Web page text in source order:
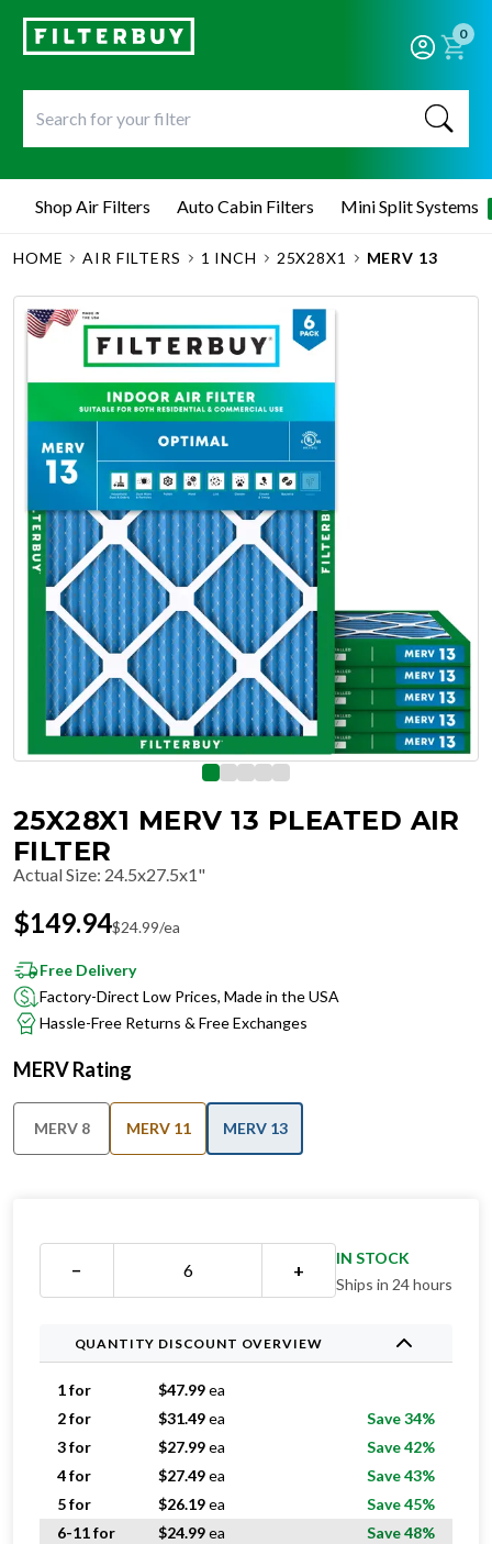
0
Shop Air Filters Auto Cabin Filters Mini Split Systems
HOME AIR FILTERS 1 INCH 25X28X1 MERV 13
25X28X1 MERV 13 PLEATED AIR
FILTER
Actual Size: 24.5x27.5x1"
$149.94$24.99/ea
Free Delivery
Factory-Direct Low Prices, Made in the USA
Hassle-Free Returns & Free Exchanges
MERV Rating
MERV 8 MERV 11 MERV 13
− +
IN STOCK
Ships in 24 hours
QUANTITY DISCOUNT OVERVIEW
1 for $47.99ea
2 for
$31.49ea
Save 34%
3 for
$27.99ea
Save 42%
4 for
$27.49ea
Save 43%
5 for
$26.19ea
Save 45%
6-11 for
$24.99ea
Save 48%